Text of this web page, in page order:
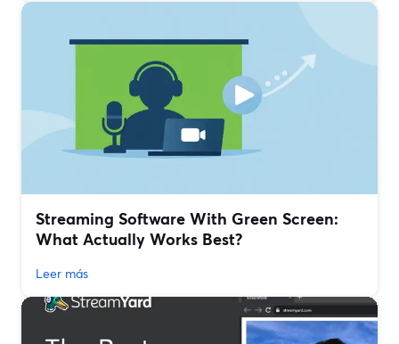
Streaming Software With Green Screen:
What Actually Works Best?
Leer más